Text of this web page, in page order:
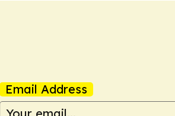
Email Address